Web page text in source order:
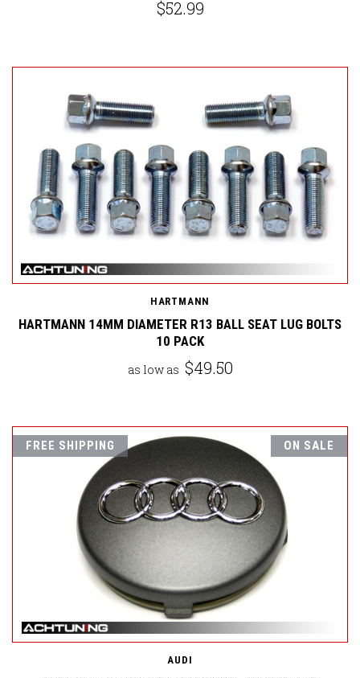
$52.99
HARTMANN
HARTMANN 14MM DIAMETER R13 BALL SEAT LUG BOLTS
10 PACK
as low as $49.50
ON SALE
FREE SHIPPING
AUDI